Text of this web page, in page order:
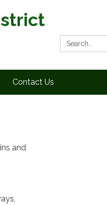
Search:
Contact Us
and